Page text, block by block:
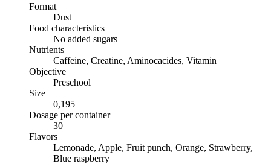
Format
Dust
Food characteristics
No added sugars
Nutrients
Caffeine, Creatine, Aminocacides, Vitamin
Objective
Preschool
Size
0,195
Dosage per container
30
Flavors
Lemonade, Apple, Fruit punch, Orange, Strawberry,
Blue raspberry